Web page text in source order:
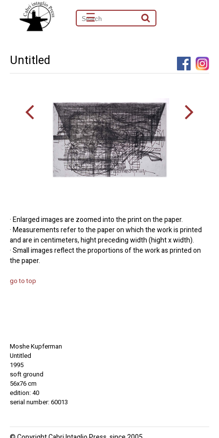
☰
Untitled
· Enlarged images are zoomed into the print on the paper.
· Measurements refer to the paper on which the work is printed
and are in centimeters, hight preceding width (hight x width).
· Small images reflect the proportions of the work as printed on
the paper.
go to top
Moshe Kupferman
Untitled
1995
soft ground
56x76 cm
edition: 40
serial number: 60013